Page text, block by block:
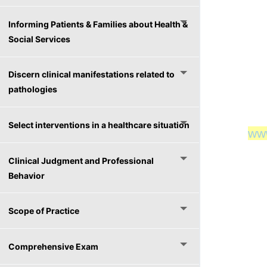
Informing Patients & Families about Health &
Social Services
Discern clinical manifestations related to
pathologies
Select interventions in a healthcare situation
Clinical Judgment and Professional
Behavior
Scope of Practice
Comprehensive Exam